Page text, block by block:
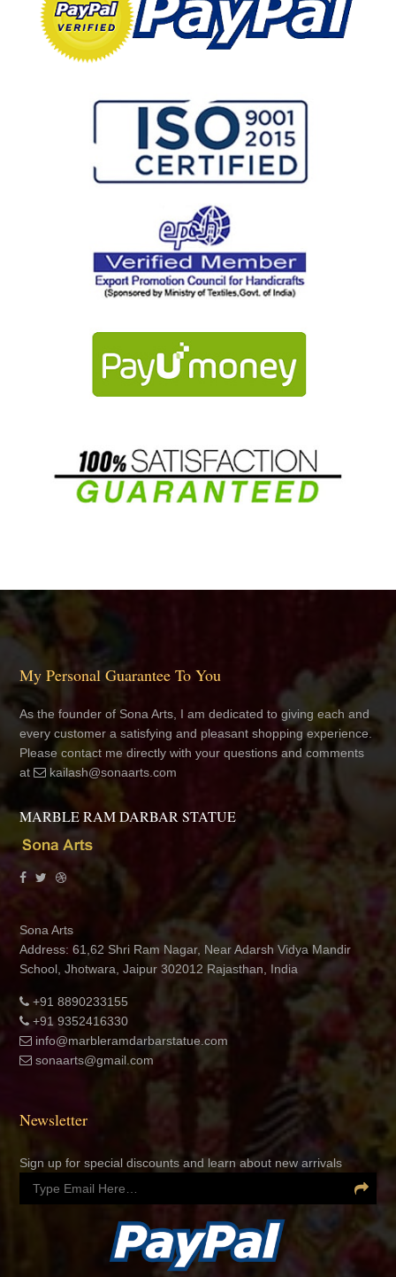
My Personal Guarantee To You
As the founder of Sona Arts, I am dedicated to giving each and
every customer a satisfying and pleasant shopping experience.
Please contact me directly with your questions and comments
at
kailash@sonaarts.com
MARBLE RAM DARBAR STATUE
Sona Arts
Address: 61,62 Shri Ram Nagar, Near Adarsh Vidya Mandir
School, Jhotwara, Jaipur 302012 Rajasthan, India
+91 8890233155
+91 9352416330
info@marbleramdarbarstatue.com
sonaarts@gmail.com
Newsletter
Sign up for special discounts and learn about new arrivals